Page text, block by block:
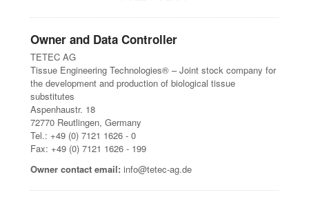
Owner and Data Controller
TETEC AG
Tissue Engineering Technologies® – Joint stock company for
the development and production of biological tissue
substitutes
Aspenhaustr. 18
72770 Reutlingen, Germany
Tel.: +49 (0) 7121 1626 - 0
Fax: +49 (0) 7121 1626 - 199
Owner contact email: info@tetec-ag.de